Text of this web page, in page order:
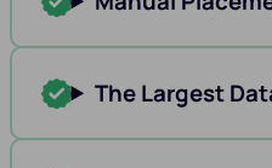
The Largest